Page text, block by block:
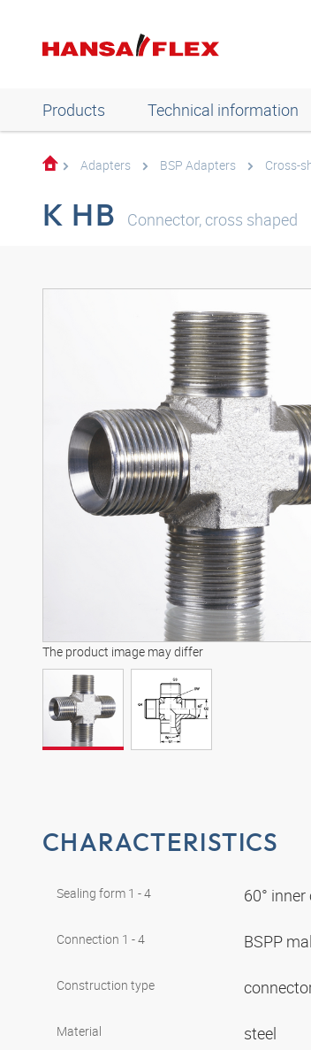
Products Technical information
Adapters BSP Adapters Cross-
K HB Connector, cross shaped
The product image may differ
CHARACTERISTICS
Sealing form 1 - 4 60° inner
Connection 1 - 4 BSPP
Construction type
Material steel